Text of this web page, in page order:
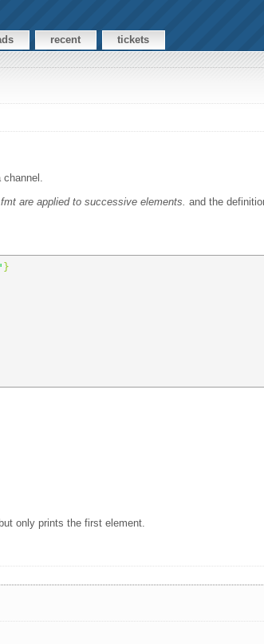
recent tickets
channel.
are applied to successive elements. and the
}
but only prints the first element.